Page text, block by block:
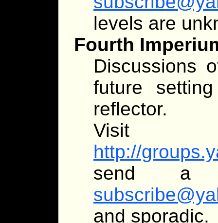
levels are
Fourth
Discussions
future
reflector.
Visit
http://
send a
and sporadic.